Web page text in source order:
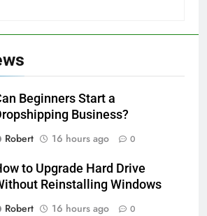
Beginners Start a
Business?
Robert
16 hours ago 0
to Upgrade Hard Drive
Reinstalling Windows
Robert
16 hours ago 0